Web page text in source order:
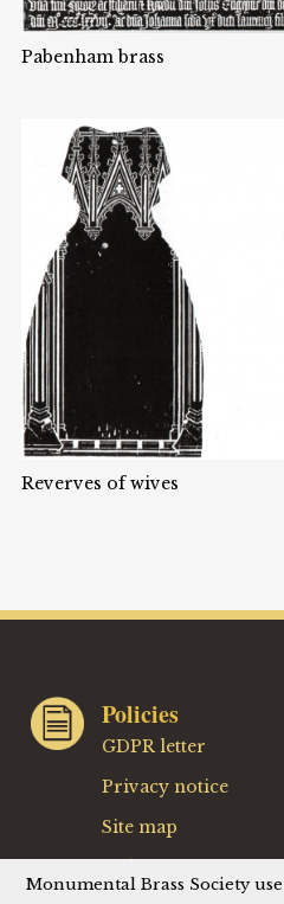
Pabenham brass
Reverves of wives
Policies
GDPR letter
Privacy notice
Site map
Monumental Brass Society